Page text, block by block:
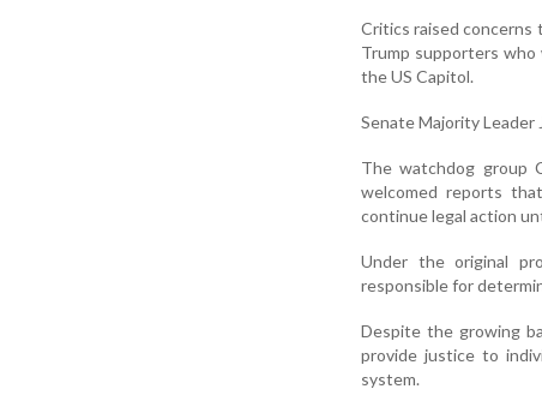
Critics raised concerns
Trump supporters
the US Capitol.
Senate Majority
The watchdog group
welcomed reports
continue legal action
Under the original
responsible for
Despite the growing
provide justice to
system.